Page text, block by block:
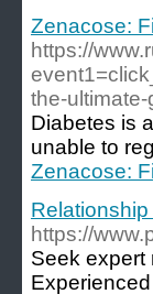
Zenacose:
https://
the-
Diabetes is
unable to
Zenacose:
https://
Seek expert